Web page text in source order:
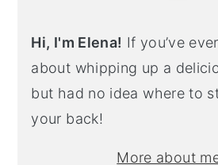
Hi, I'm Elena! If you’ve
about whipping up a
but had no idea where to
your back!
More about